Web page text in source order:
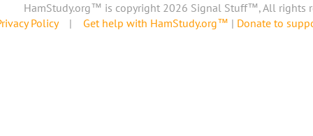
HamStudy.org™ is copyright 2026 Signal Stuff™, All rights
Policy| Get help with HamStudy.org™ | Donate to